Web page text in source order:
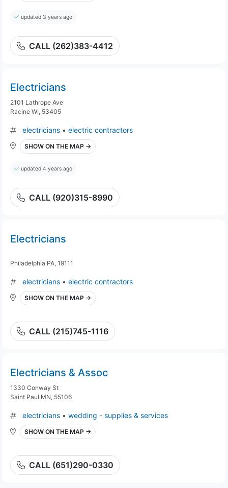
updated 3 years ago
CALL (262)383-4412
Electricians
2101 Lathrope Ave
Racine WI, 53405
electricians • electric contractors
SHOW ON THE MAP →
updated 4 years ago
CALL (920)315-8990
Electricians
Philadelphia PA, 19111
electricians • electric contractors
SHOW ON THE MAP →
CALL (215)745-1116
Electricians & Assoc
1330 Conway St
Saint Paul MN, 55106
electricians • wedding - supplies & services
SHOW ON THE MAP →
CALL (651)290-0330